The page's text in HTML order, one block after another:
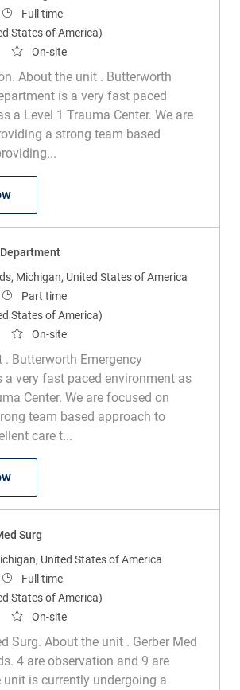
Job Type
Full time
States of America)
On-site
About the unit . Butterworth
is a very fast paced
a Level 1 Trauma Center. We are
a strong team based
RN Emergency Department
Michigan, United States of America
Job Type
Part time
States of America)
On-site
. Butterworth Emergency
a very fast paced environment as
Center. We are focused on
team based approach to
care t...
RN Emergency Department
Surg
United States of America
Job Type
Full time
States of America)
On-site
Surg. About the unit . Gerber Med
4 are observation and 9 are
unit is currently undergoing a